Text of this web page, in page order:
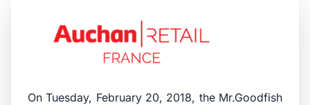
On Tuesday, February 20, 2018, the Mr.Goodfish